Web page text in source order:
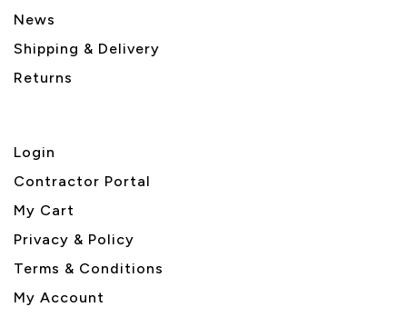
News
Shipping & Delivery
Returns
Login
Contractor Portal
My Cart
Privacy & Policy
Terms & Conditions
My Account